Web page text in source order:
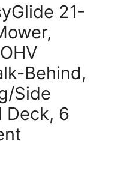
21-
Behind,
Side
Deck, 6